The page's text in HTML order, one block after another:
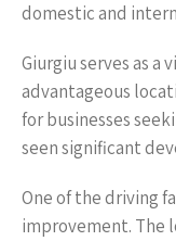
domestic and
Giurgiu serves as
advantageous
for businesses
seen significant
One of the driving
improvement. The